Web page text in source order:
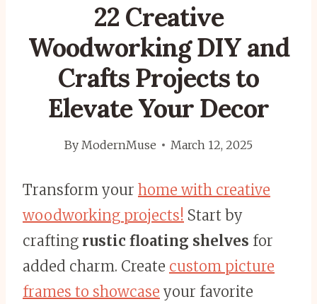
22 Creative
Woodworking DIY and
Crafts Projects to
Elevate Your Decor
By ModernMuse March 12, 2025
Transform your home with creative
woodworking projects! Start by
crafting rustic floating shelves for
added charm. Create custom picture
frames to showcase your favorite